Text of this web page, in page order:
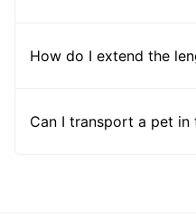
How do I extend the
Can I transport a pet in